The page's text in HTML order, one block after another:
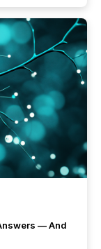
— And